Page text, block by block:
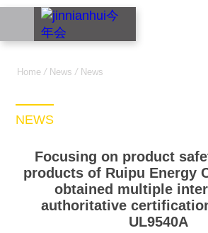
Home / News / News
NEWS
Focusing on product
products of Ruipu Energy
obtained multiple
authoritative
UL9540A